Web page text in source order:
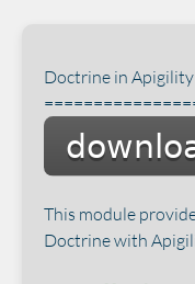
Doctrine in Apigility
This module
Doctrine with